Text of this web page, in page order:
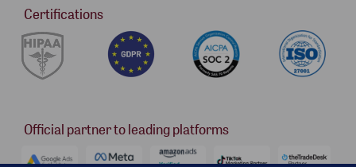
Certifications
Official partner to leading platforms